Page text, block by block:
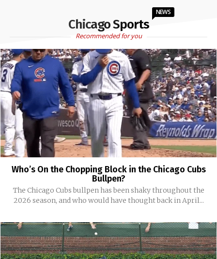
Chicago Sports
NEWS
Recommended for you
Who’s On the Chopping Block in the Chicago Cubs
Bullpen?
The Chicago Cubs bullpen has been shaky throughout the
2026 season, and who would have thought back in April...